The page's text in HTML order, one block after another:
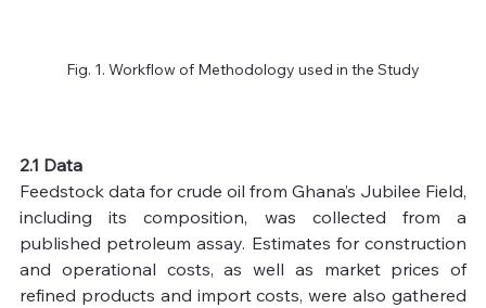
Fig. 1. Workflow of Methodology used in the Study
2.1 Data
Feedstock data for crude oil from Ghana’s Jubilee Field,
including its composition, was collected from a
published petroleum assay. Estimates for construction
and operational costs, as well as market prices of
refined products and import costs, were also gathered